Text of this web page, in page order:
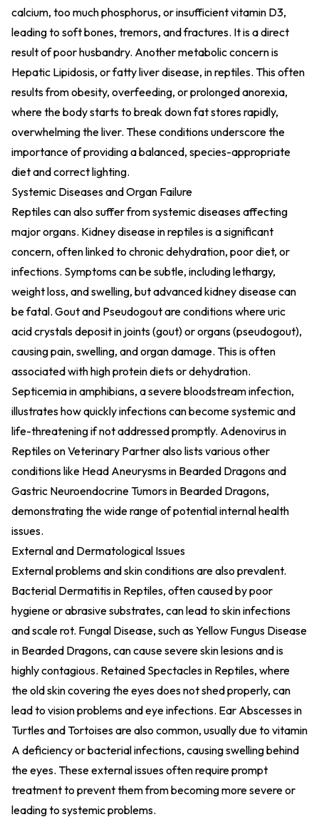
calcium, too much phosphorus, or insufficient vitamin D3,
leading to soft bones, tremors, and fractures. It is a direct
result of poor husbandry. Another metabolic concern is
Hepatic Lipidosis, or fatty liver disease, in reptiles. This often
results from obesity, overfeeding, or prolonged anorexia,
where the body starts to break down fat stores rapidly,
overwhelming the liver. These conditions underscore the
importance of providing a balanced, species-appropriate
diet and correct lighting.
Systemic Diseases and Organ Failure
Reptiles can also suffer from systemic diseases affecting
major organs. Kidney disease in reptiles is a significant
concern, often linked to chronic dehydration, poor diet, or
infections. Symptoms can be subtle, including lethargy,
weight loss, and swelling, but advanced kidney disease can
be fatal. Gout and Pseudogout are conditions where uric
acid crystals deposit in joints (gout) or organs (pseudogout),
causing pain, swelling, and organ damage. This is often
associated with high protein diets or dehydration.
Septicemia in amphibians, a severe bloodstream infection,
illustrates how quickly infections can become systemic and
life-threatening if not addressed promptly. Adenovirus in
Reptiles on Veterinary Partneralso lists various other
conditions like Head Aneurysms in Bearded Dragons and
Gastric Neuroendocrine Tumors in Bearded Dragons,
demonstrating the wide range of potential internal health
issues.
External and Dermatological Issues
External problems and skin conditions are also prevalent.
Bacterial Dermatitis in Reptiles, often caused by poor
hygiene or abrasive substrates, can lead to skin infections
and scale rot. Fungal Disease, such as Yellow Fungus Disease
in Bearded Dragons, can cause severe skin lesions and is
highly contagious. Retained Spectacles in Reptiles, where
the old skin covering the eyes does not shed properly, can
lead to vision problems and eye infections. Ear Abscesses in
Turtles and Tortoises are also common, usually due to vitamin
A deficiency or bacterial infections, causing swelling behind
the eyes. These external issues often require prompt
treatment to prevent them from becoming more severe or
leading to systemic problems.